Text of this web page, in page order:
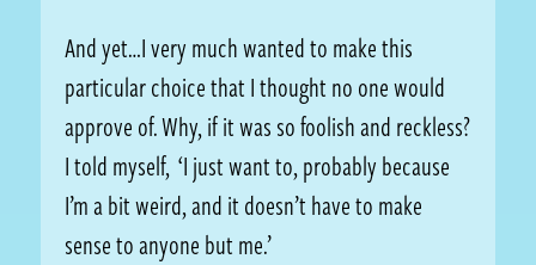
And yet…I very much wanted to make this
particular choice that I thought no one would
approve of. Why, if it was so foolish and reckless?
I told myself, ‘I just want to, probably because
I’m a bit weird, and it doesn’t have to make
sense to anyone but me.’